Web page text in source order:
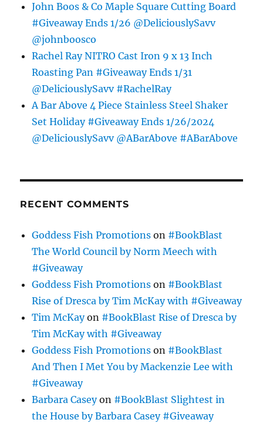
John Boos & Co Maple Square Cutting Board
#Giveaway Ends 1/26 @DeliciouslySavv
@johnboosco
Rachel Ray NITRO Cast Iron 9 x 13 Inch
Roasting Pan #Giveaway Ends 1/31
@DeliciouslySavv #RachelRay
A Bar Above 4 Piece Stainless Steel Shaker
Set Holiday #Giveaway Ends 1/26/2024
@DeliciouslySavv @ABarAbove #ABarAbove
RECENT COMMENTS
Goddess Fish Promotions on #BookBlast
The World Council by Norm Meech with
#Giveaway
Goddess Fish Promotions on #BookBlast
Rise of Dresca by Tim McKay with #Giveaway
Tim McKayon #BookBlast Rise of Dresca by
Tim McKay with #Giveaway
Goddess Fish Promotions on #BookBlast
And Then I Met You by Mackenzie Lee with
#Giveaway
Barbara Caseyon #BookBlast Slightest in
the House by Barbara Casey #Giveaway